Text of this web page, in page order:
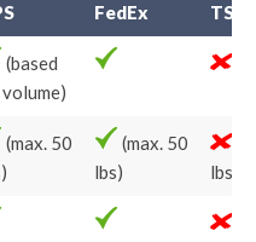
FedEx TSI
(based
(max. 50
(max. 50
lbs)
lbs)